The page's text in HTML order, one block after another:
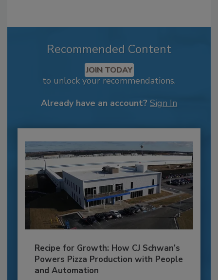
Recommended Content
JOIN TODAY
to unlock your recommendations.
Already have an account? Sign In
Recipe for Growth: How CJ Schwan’s
Powers Pizza Production with People
and Automation